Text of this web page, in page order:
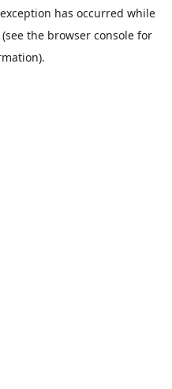
has occurred while
(see the browser console for